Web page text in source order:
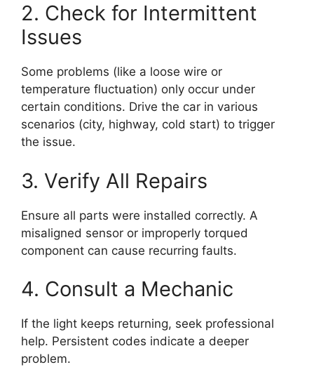
2. Check for Intermittent
Issues
Some problems (like a loose wire or
temperature fluctuation) only occur under
certain conditions. Drive the car in various
scenarios (city, highway, cold start) to trigger
the issue.
3. Verify All Repairs
Ensure all parts were installed correctly. A
misaligned sensor or improperly torqued
component can cause recurring faults.
4. Consult a Mechanic
If the light keeps returning, seek professional
help. Persistent codes indicate a deeper
problem.